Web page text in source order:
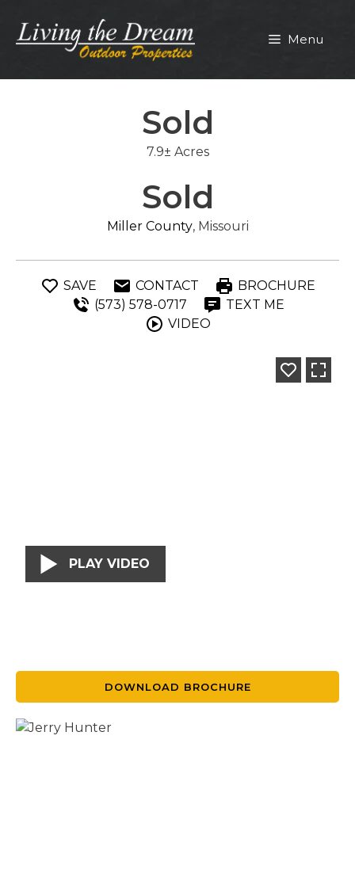
content
Menu
Sold
7.9± Acres
Sold
Miller County, Missouri
SAVE CONTACT
BROCHURE
(573) 578-0717
TEXT ME
VIDEO
PLAY VIDEO
DOWNLOAD BROCHURE